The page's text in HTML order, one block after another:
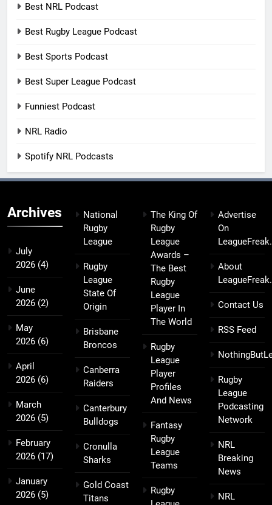
Best NRL Podcast
Best Rugby League Podcast
Best Sports Podcast
Best Super League Podcast
Funniest Podcast
NRL Radio
Spotify NRL Podcasts
Archives
July
2026 (4)
June
2026 (2)
May
2026 (6)
April
2026 (6)
March
2026 (5)
February
2026 (17)
January
2026 (5)
National
Rugby
League
Rugby
League
State Of
Origin
Brisbane
Broncos
Canberra
Raiders
Canterbury
Bulldogs
Cronulla
Sharks
Gold Coast
Titans
The King Of
Rugby
League
Awards –
The Best
Rugby
League
Player In
The World
Rugby
League
Player
Profiles
And News
Fantasy
Rugby
League
Teams
Rugby
Advertise
On
About
Contact Us
RSS Feed
Rugby
League
Podcasting
Network
NRL
Breaking
News
NRL